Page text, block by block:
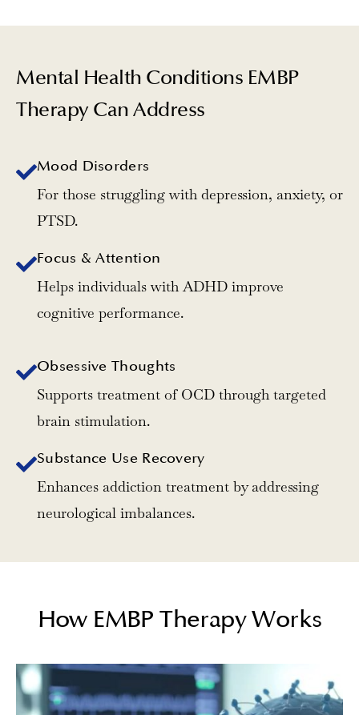
Mental Health Conditions EMBP
Therapy Can Address
Mood Disorders
For those struggling with depression, anxiety, or
PTSD.
Focus & Attention
Helps individuals with ADHD improve
cognitive performance.
Obsessive Thoughts
Supports treatment of OCD through targeted
brain stimulation.
Substance Use Recovery
Enhances addiction treatment by addressing
neurological imbalances.
How EMBP Therapy Works